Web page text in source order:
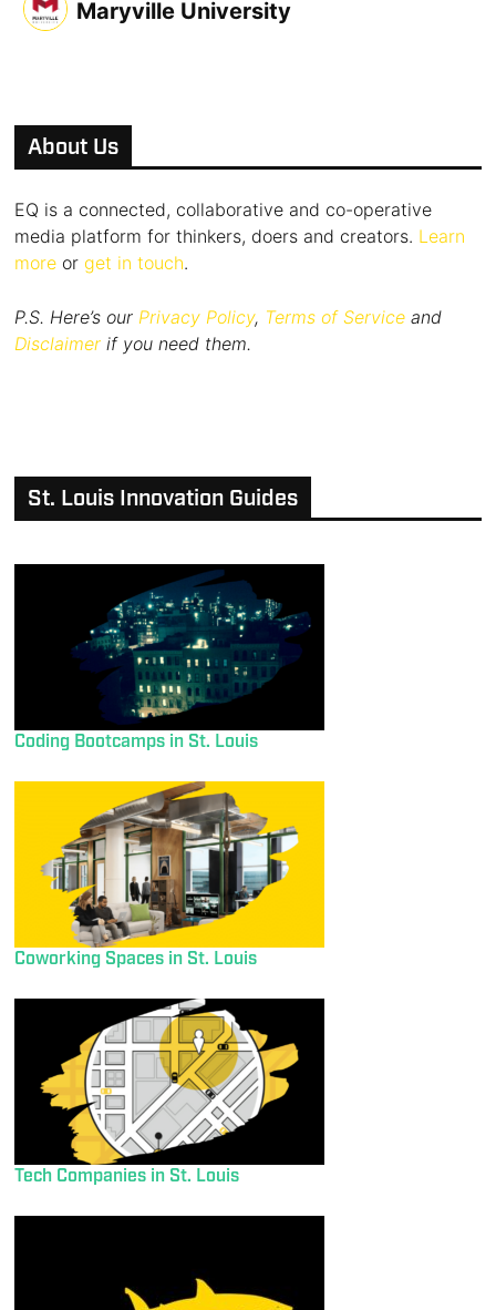
Maryville University
About Us
EQ is a connected, collaborative and co-operative
media platform for thinkers, doers and creators. Learn
more or get in touch.
P.S. Here’s ourPrivacy Policy, Terms of Service and
Disclaimer if you need them.
St. Louis Innovation Guides
Coding Bootcamps in St. Louis
Coworking Spaces in St. Louis
Tech Companies in St. Louis